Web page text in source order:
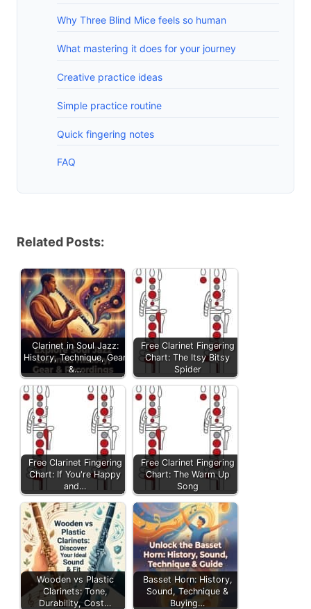
Why Three Blind Mice feels so human
What mastering it does for your journey
Creative practice ideas
Simple practice routine
Quick fingering notes
FAQ
Related Posts:
Clarinet in Soul Jazz:
History, Technique, Gear
&…
Free Clarinet Fingering
Chart: The Itsy Bitsy
Spider
Free Clarinet Fingering
Chart: If You're Happy
and…
Free Clarinet Fingering
Chart: The Warm Up
Song
Wooden vs Plastic
Clarinets: Tone,
Durability, Cost…
Basset Horn: History,
Sound, Technique &
Buying…